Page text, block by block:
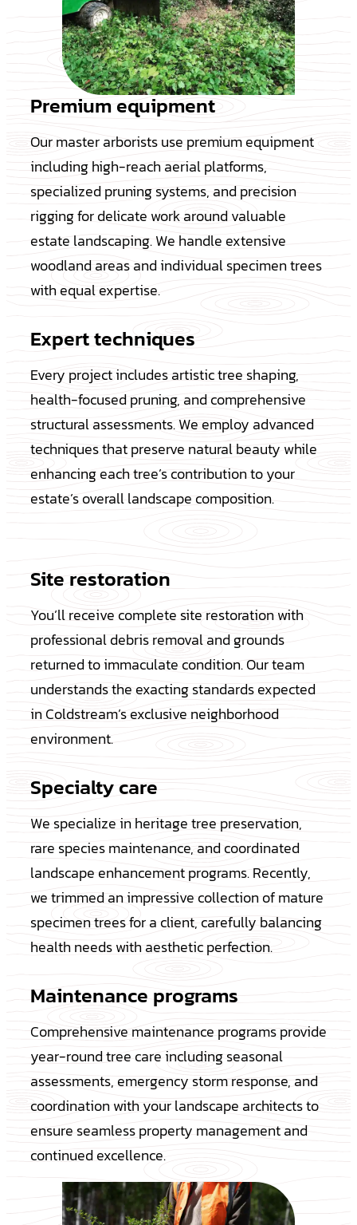
Premium equipment
Our master arborists use premium equipment
including high-reach aerial platforms,
specialized pruning systems, and precision
rigging for delicate work around valuable
estate landscaping. We handle extensive
woodland areas and individual specimen trees
with equal expertise.
Expert techniques
Every project includes artistic tree shaping,
health-focused pruning, and comprehensive
structural assessments. We employ advanced
techniques that preserve natural beauty while
enhancing each tree’s contribution to your
estate’s overall landscape composition.
Site restoration
You’ll receive complete site restoration with
professional debris removal and grounds
returned to immaculate condition. Our team
understands the exacting standards expected
in Coldstream’s exclusive neighborhood
environment.
Specialty care
We specialize in heritage tree preservation,
rare species maintenance, and coordinated
landscape enhancement programs. Recently,
we trimmed an impressive collection of mature
specimen trees for a client, carefully balancing
health needs with aesthetic perfection.
Maintenance programs
Comprehensive maintenance programs provide
year-round tree care including seasonal
assessments, emergency storm response, and
coordination with your landscape architects to
ensure seamless property management and
continued excellence.